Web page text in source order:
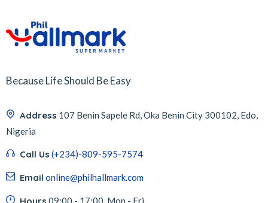
Because Life Should Be Easy
Address 107 Benin Sapele Rd, Oka Benin City 300102, Edo,
Nigeria
Call Us (+234)-809-595-7574
Email online@philhallmark.com
09:00 - 17:00, Mon - Fri